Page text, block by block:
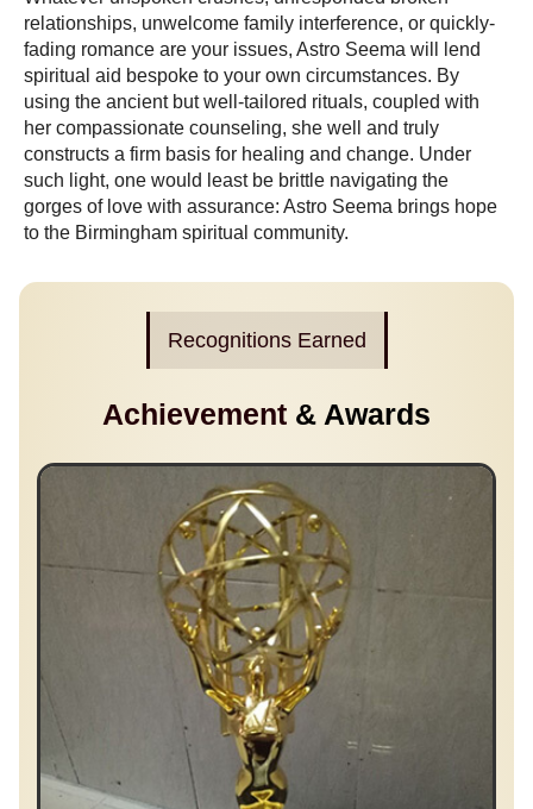
relationships, unwelcome family interference, or quickly-
fading romance are your issues, Astro Seema will lend
spiritual aid bespoke to your own circumstances. By
using the ancient but well-tailored rituals, coupled with
her compassionate counseling, she well and truly
constructs a firm basis for healing and change. Under
such light, one would least be brittle navigating the
gorges of love with assurance: Astro Seema brings hope
to the Birmingham spiritual community.
Recognitions Earned
Achievement & Awards